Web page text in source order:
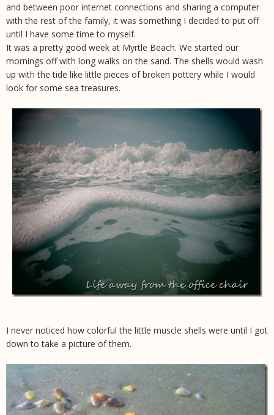
and between poor internet connections and sharing a computer
with the rest of the family, it was something I decided to put off
until I have some time to myself.
It was a pretty good week at Myrtle Beach. We started our
mornings off with long walks on the sand. The shells would wash
up with the tide like little pieces of broken pottery while I would
look for some sea treasures.
I never noticed how colorful the little muscle shells were until I got
down to take a picture of them.